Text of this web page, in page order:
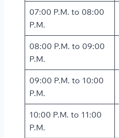
07:00 P.M. to 08:00
P.M.
08:00 P.M. to 09:00
P.M.
09:00 P.M. to 10:00
P.M.
10:00 P.M. to 11:00
P.M.